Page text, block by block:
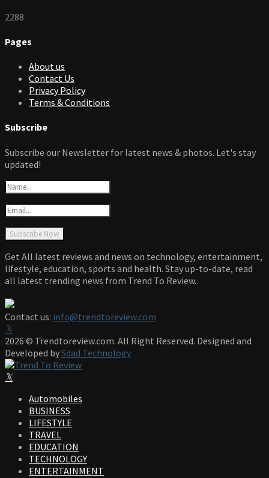
2288
Pages
About us
Contact Us
Privacy Policy
Terms & Conditions
Subscribe
Subscribe our Newsletter for latest news & photos. Let's stay
updated!
Get All latest reviews and news on technology, entertainment,
lifestyle, education, sports and health. Stay up-to-date, read
all latest trending news from Trend To Review.
Contact us: info@trendtoreview.com
Facebook
Twitter
Instagram
Pinterest
Linkedin
Youtube
2026 © Trendtoreview.com. All Right Reserved. Designed and
Developed bySdad Technology
Facebook
Twitter
Instagram
Pinterest
Linkedin
Youtube
Automobiles
BUSINESS
LIFESTYLE
TRAVEL
EDUCATION
TECHNOLOGY
ENTERTAINMENT